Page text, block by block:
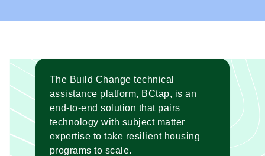
The Build Change technical
assistance platform, BCtap, is an
end-to-end solution that pairs
technology with subject matter
expertise to take resilient housing
programs to scale.